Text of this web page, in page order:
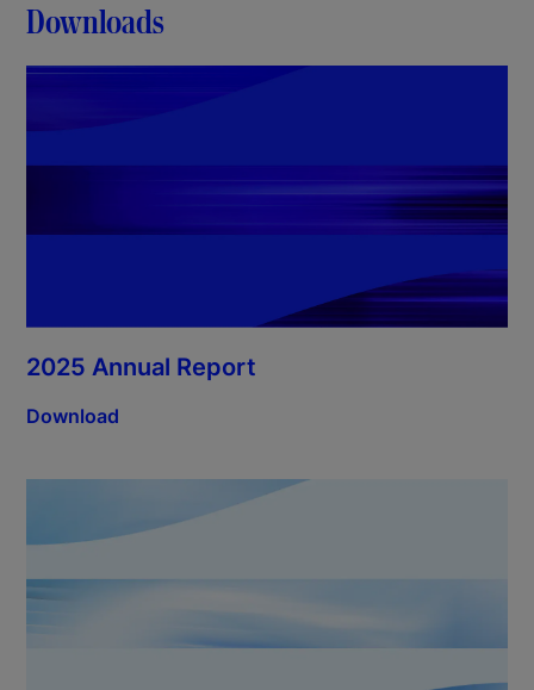
Downloads
2025 Annual Report
Download